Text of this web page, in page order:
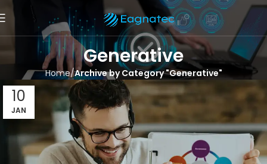
Generative
Home Archive by Category "Generative"
10
JAN